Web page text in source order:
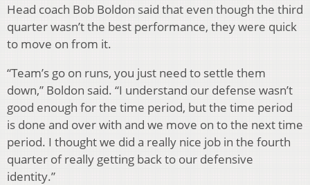
Head coach Bob Boldon said that even though the third
quarter wasn’t the best performance, they were quick
to move on from it.
“Team’s go on runs, you just need to settle them
down,” Boldon said. “I understand our defense wasn’t
good enough for the time period, but the time period
is done and over with and we move on to the next time
period. I thought we did a really nice job in the fourth
quarter of really getting back to our defensive
identity.”